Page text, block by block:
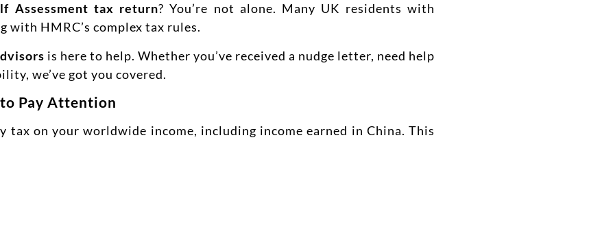
Assessment tax return? You’re not alone. Many UK residents with
with HMRC’s complex tax rules.
is here to help. Whether you’ve received a nudge letter, need help
we’ve got you covered.
Pay Attention
tax on your worldwide income, including income earned in China. This